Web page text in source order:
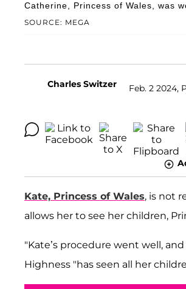
SOURCE: MEGA
Catherine, Princess of Wales, was
Charles Switzer Feb. 2 2024,
Kate, Princess of Wales, is not
allows her to see her children,
"Kate’s procedure went well,
Highness "has seen all her